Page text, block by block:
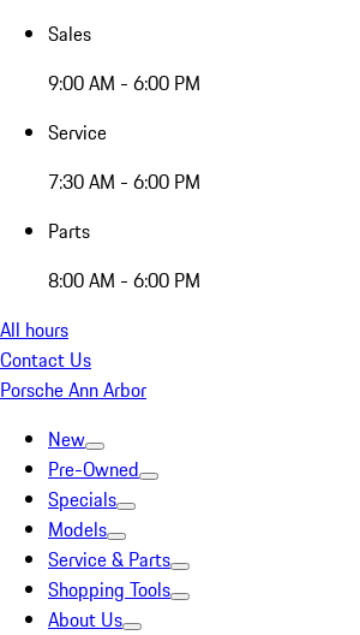
Sales
9:00 AM - 6:00 PM
Service
7:30 AM - 6:00 PM
Parts
8:00 AM - 6:00 PM
All hours
Contact Us
Porsche Ann Arbor
New
Pre-Owned
Specials
Models
Service & Parts
Shopping Tools
About Us